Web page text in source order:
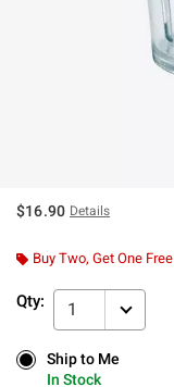
$16.90 Details
Buy Two, Get One Free
Qty: 1
Ship to Me
Ship to Me
In Stock